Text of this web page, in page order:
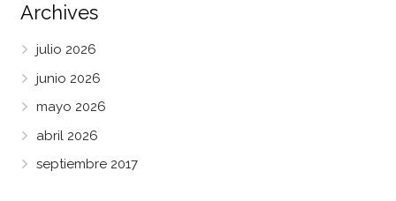
Archives
julio 2026
junio 2026
mayo 2026
abril 2026
septiembre 2017